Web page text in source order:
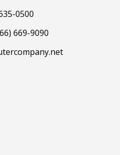
0500
669-9090